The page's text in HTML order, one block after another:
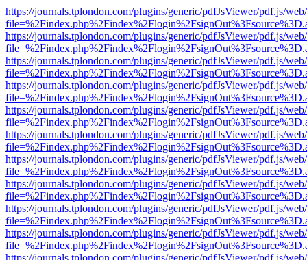
https://journals.tplondon.com/plugins/generic/pdfJsViewer/pdf.js/
https://journals.tplondon.com/plugins/generic/pdfJsViewer/pdf.js/
https://journals.tplondon.com/plugins/generic/pdfJsViewer/pdf.js/
https://journals.tplondon.com/plugins/generic/pdfJsViewer/pdf.js/
https://journals.tplondon.com/plugins/generic/pdfJsViewer/pdf.js/
https://journals.tplondon.com/plugins/generic/pdfJsViewer/pdf.js/
https://journals.tplondon.com/plugins/generic/pdfJsViewer/pdf.js/
https://journals.tplondon.com/plugins/generic/pdfJsViewer/pdf.js/
https://journals.tplondon.com/plugins/generic/pdfJsViewer/pdf.js/
https://journals.tplondon.com/plugins/generic/pdfJsViewer/pdf.js/
https://journals.tplondon.com/plugins/generic/pdfJsViewer/pdf.js/